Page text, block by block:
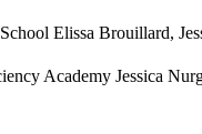
Elissa Brouillard,
Academy Jessica